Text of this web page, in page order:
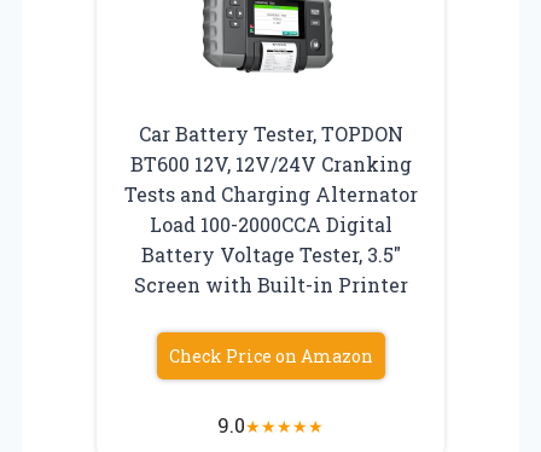
Car Battery Tester, TOPDON
BT600 12V, 12V/24V Cranking
Tests and Charging Alternator
Load 100-2000CCA Digital
Battery Voltage Tester, 3.5″
Screen with Built-in Printer
Check Price on Amazon
9.0★★★★★